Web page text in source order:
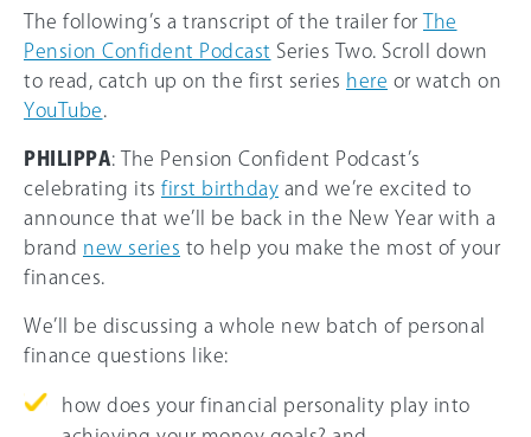
The following’s a transcript of the trailer forThe
Pension Confident Podcast Series Two. Scroll down
to read, catch up on the first series here or watch on
YouTube
PHILIPPA: The Pension Confident Podcast’s
celebrating its first birthday and we’re excited to
announce that we’ll be back in the New Year with a
brand new series to help you make the most of your
finances.
We’ll be discussing a whole new batch of personal
finance questions like:
how does your financial personality play into